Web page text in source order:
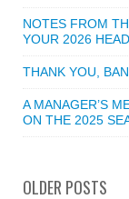
NOTES FROM
YOUR 2026
THANK YOU,
A MANAGER’S
ON THE 2025
OLDER POSTS